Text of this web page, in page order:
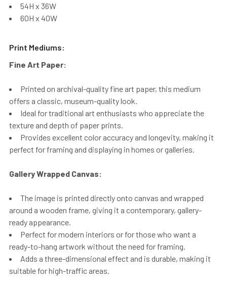
54H x 36W
60H x 40W
Print Mediums:
Fine Art Paper:
Printed on archival-quality fine art paper, this medium
offers a classic, museum-quality look.
Ideal for traditional art enthusiasts who appreciate the
texture and depth of paper prints.
Provides excellent color accuracy and longevity, making it
perfect for framing and displaying in homes or galleries.
Gallery Wrapped Canvas:
The image is printed directly onto canvas and wrapped
around a wooden frame, giving it a contemporary, gallery-
ready appearance.
Perfect for modern interiors or for those who want a
ready-to-hang artwork without the need for framing.
Adds a three-dimensional effect and is durable, making it
suitable for high-traffic areas.